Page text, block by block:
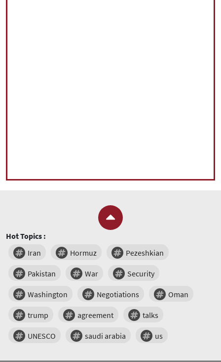
Hot Topics :
Iran
Hormuz Pezeshkian
Pakistan War Security
Washington Negotiations Oman
trump agreement talks
UNESCO saudi arabia us